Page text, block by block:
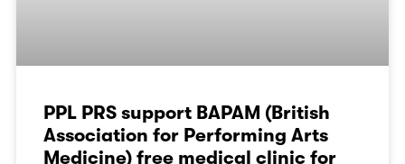
PPL PRS support BAPAM (British
Association for Performing Arts
Medicine) free medical clinic for